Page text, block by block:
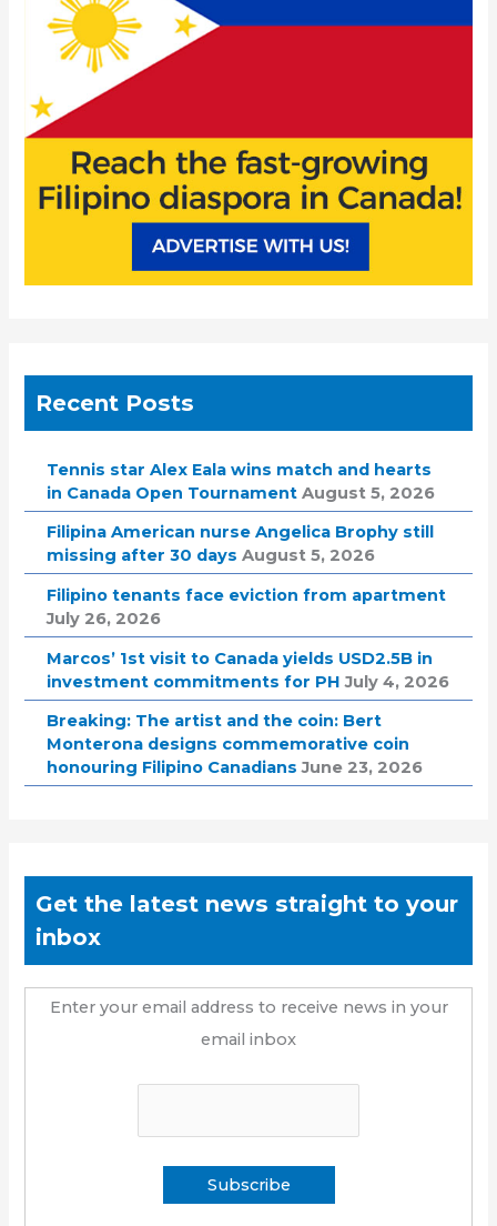
Recent Posts
Tennis star Alex Eala wins match and hearts
in Canada Open Tournament August 5, 2026
Filipina American nurse Angelica Brophy still
missing after 30 days August 5, 2026
Filipino tenants face eviction from apartment
July 26, 2026
Marcos’ 1st visit to Canada yields USD2.5B in
investment commitments for PH July 4, 2026
Breaking: The artist and the coin: Bert
Monterona designs commemorative coin
honouring Filipino Canadians June 23, 2026
Get the latest news straight to your
inbox
Enter your email address to receive news in your
email inbox